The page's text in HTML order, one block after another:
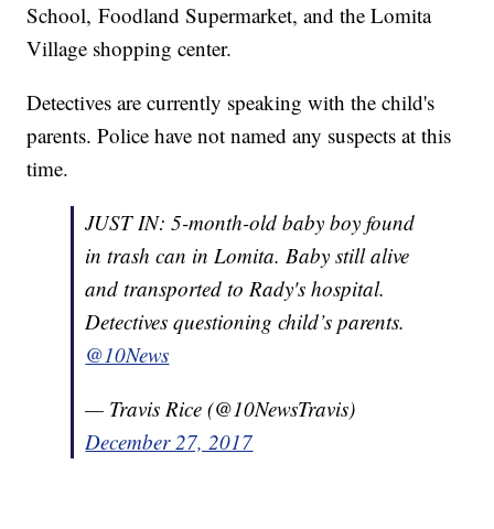
School, Foodland Supermarket, and the Lomita
Village shopping center.
Detectives are currently speaking with the child's
parents. Police have not named any suspects at this
time.
JUST IN: 5-month-old baby boy found
in trash can in Lomita. Baby still alive
and transported to Rady's hospital.
Detectives questioning child’s parents.
@10News
— Travis Rice (@10NewsTravis)
December 27, 2017